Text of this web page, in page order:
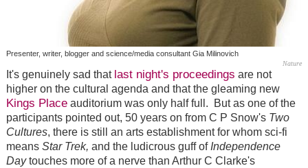
Presenter, writer, blogger and science/media consultant Gia Milinovich
Nature
It's genuinely sad that last night's proceedings are not
higher on the cultural agenda and that the gleaming new
Kings Placeauditorium was only half full. But as one of the
participantspointed out, 50 years on from C P Snow's Two
Cultures, there is still an arts establishment for whom sci-fi
means Star Trek, and the ludicrous guff of Independence
Daytouches more of a nerve than Arthur C Clarke's